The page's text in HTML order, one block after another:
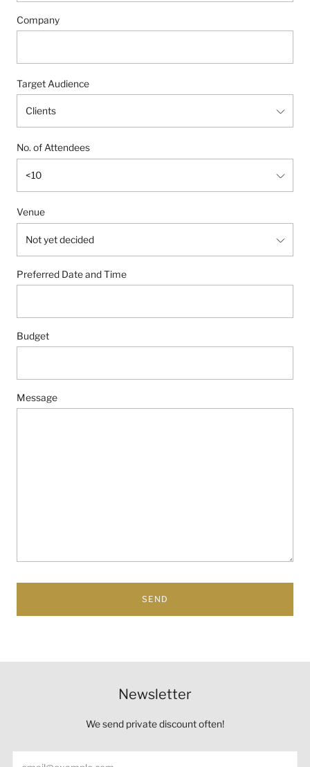
Company
Target Audience
No. of Attendees
Venue
Preferred Date and Time
Budget
Message
Newsletter
We send private discount often!